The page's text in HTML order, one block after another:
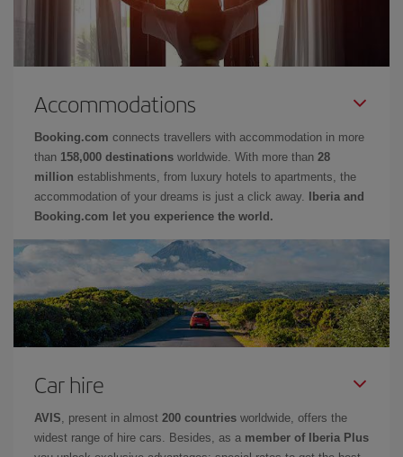
Accommodations
Booking.com connects travellers with accommodation in more
than 158,000 destinations worldwide. With more than 28
million establishments, from luxury hotels to apartments, the
accommodation of your dreams is just a click away.
Iberia and
Booking.com let you experience the world.
Car hire
AVIS , present in almost 200 countries worldwide, offers the
widest range of hire cars. Besides, as a member of Iberia Plus